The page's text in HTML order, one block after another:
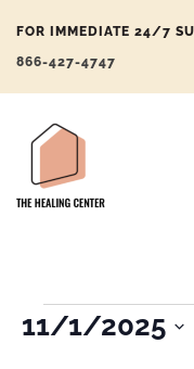
FOR IMMEDIATE 24/7
866-427-4747
11/1/2025